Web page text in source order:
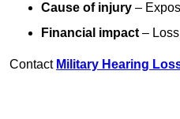
Cause of injury –
Financial impact –
Contact Military Hearing